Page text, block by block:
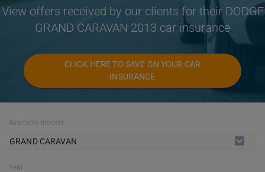
View offers received by our clients for their DODGE
GRAND CARAVAN 2013 car insurance
CLICK HERE TO SAVE ON YOUR CAR
INSURANCE
Available models
GRAND CARAVAN
Year